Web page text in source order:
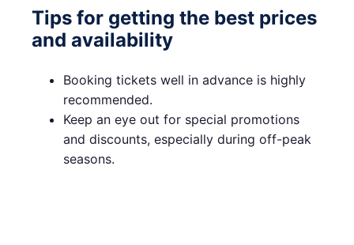
Tips for getting the best prices
and availability
Booking tickets well in advance is highly
recommended.
Keep an eye out for special promotions
and discounts, especially during off-peak
seasons.